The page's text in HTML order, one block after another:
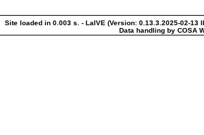
Site loaded in 0.003 s. - LaIVE (Version: 0.13.3.2025-02-13
Data handling by COSA